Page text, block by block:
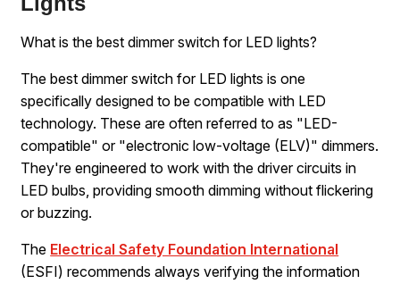
What is the best dimmer switch for LED lights?
The best dimmer switch for LED lights is one
specifically designed to be compatible with LED
technology. These are often referred to as "LED-
compatible" or "electronic low-voltage (ELV)" dimmers.
They're engineered to work with the driver circuits in
LED bulbs, providing smooth dimming without flickering
or buzzing.
The Electrical Safety Foundation International
(ESFI) recommends always verifying the information